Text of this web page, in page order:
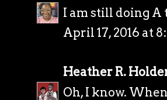
I am still doing A
April 17, 2016 at
Heather R.
Oh, I know.